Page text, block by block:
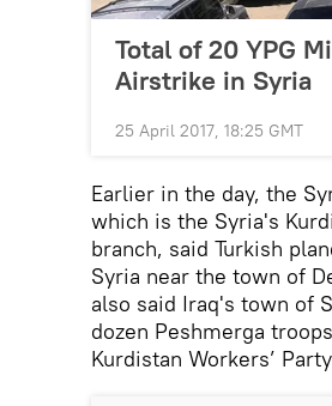
Total of 20 YPG
Airstrike in Syria
25 April 2017, 18:25 GMT
Earlier in the day, the
which is the Syria's
branch, said Turkish
Syria near the town of
also said Iraq's town of
dozen Peshmerga
Kurdistan Workers’